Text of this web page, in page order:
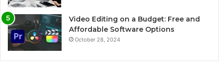
Video Editing on a Budget: Free and
Affordable Software Options
October 28, 2024